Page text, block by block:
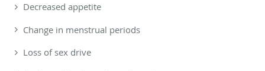
Decreased appetite
Change in menstrual periods
Loss of sex drive